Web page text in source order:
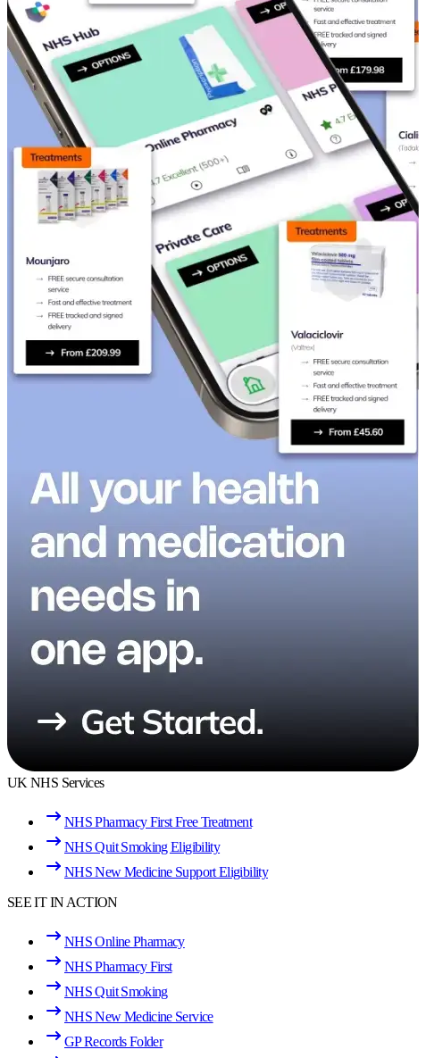
UK NHS Services
NHS Pharmacy First Free Treatment
NHS Quit Smoking Eligibility
NHS New Medicine Support Eligibility
SEE IT IN ACTION
NHS Online Pharmacy
NHS Pharmacy First
NHS Quit Smoking
NHS New Medicine Service
GP Records Folder